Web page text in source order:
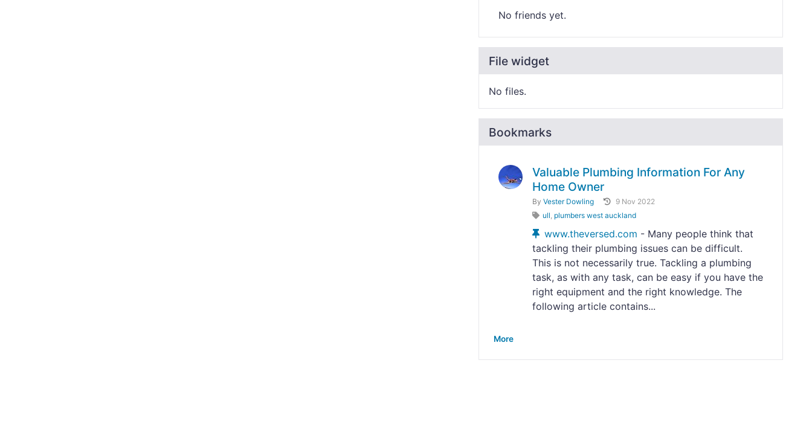
No friends yet.
File widget
No files.
Bookmarks
Valuable Plumbing Information For Any
Home Owner
By Vester Dowling
9 Nov 2022
ull, plumbers west auckland
www.theversed.com - Many people think that
tackling their plumbing issues can be difficult.
This is not necessarily true. Tackling a plumbing
task, as with any task, can be easy if you have the
right equipment and the right knowledge. The
following article contains...
More